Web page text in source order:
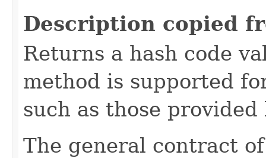
Description copied
Returns a hash code
method is supported
such as those
The general contract